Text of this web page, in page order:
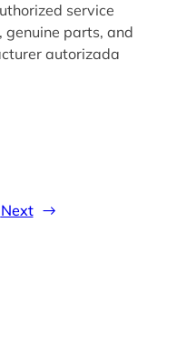
service
genuine parts, and
autorizada
Next →